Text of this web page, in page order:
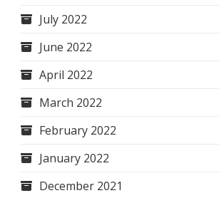
July 2022
June 2022
April 2022
March 2022
February 2022
January 2022
December 2021